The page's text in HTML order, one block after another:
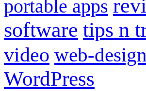
portable apps
software tips n
video web-design
WordPress